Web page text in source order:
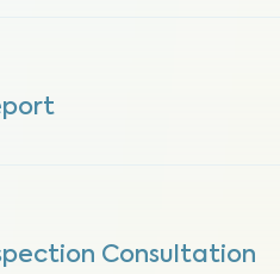
Consultation